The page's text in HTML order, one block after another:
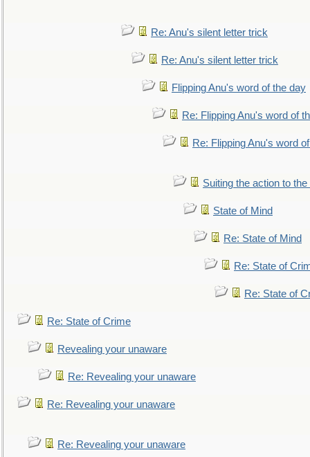
Re: Anu's silent letter trick
Re: Anu's silent letter trick
Flipping Anu's word of the day
Re: Flipping Anu's word of
Re: Flipping Anu's word
Suiting the action to
State of Mind
Re: State of Mind
Re: State of
Re: State of
Re: State of Crime
Revealing your unaware
Re: Revealing your unaware
Re: Revealing your unaware
Re: Revealing your unaware